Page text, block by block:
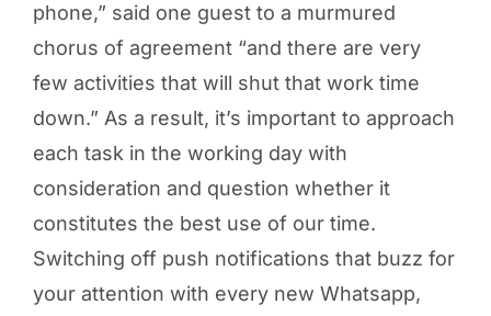
phone,” said one guest to a murmured
chorus of agreement “and there are very
few activities that will shut that work time
down.” As a result, it’s important to approach
each task in the working day with
consideration and question whether it
constitutes the best use of our time.
Switching off push notifications that buzz for
your attention with every new Whatsapp,